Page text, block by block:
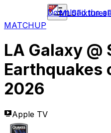
MLSFixtures
Download the
MATCHUP
LA Galaxy @
Earthquakes
2026
Apple TV